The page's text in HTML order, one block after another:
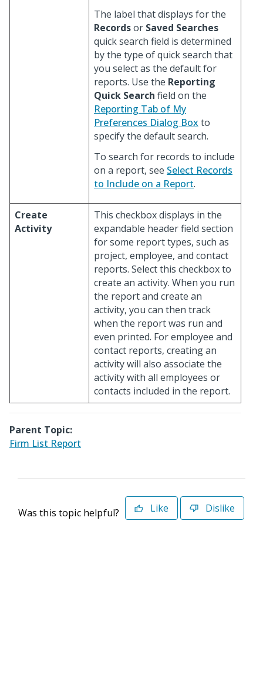
The label that displays for the
Recordsor Saved Searches
quick search field is determined
by the type of quick search that
you select as the default for
reports. Use the Reporting
Quick Search field on the
Reporting Tab of My
Preferences Dialog Box to
specify the default search.
To search for records to include
on a report, see Select Records
to Include on a Report.
Create
Activity
This checkbox displays in the
expandable header field section
for some report types, such as
project, employee, and contact
reports. Select this checkbox to
create an activity. When you run
the report and create an
activity, you can then track
when the report was run and
even printed. For employee and
contact reports, creating an
activity will also associate the
activity with all employees or
contacts included in the report.
Parent Topic:
Firm List Report
Was this topic helpful? Like Dislike